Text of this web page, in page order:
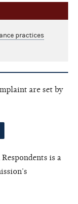
practices
are set by
is a